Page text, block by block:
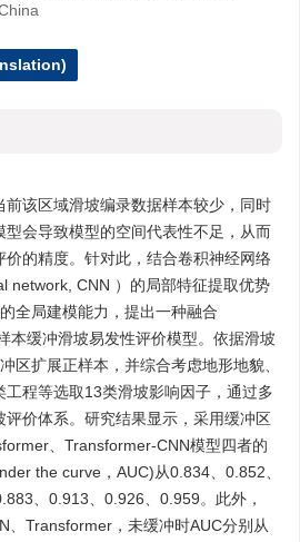
该区域滑坡编录数据样本较少，同时
会导致模型的空间代表性不足，从而
的精度。针对此，结合卷积神经网络
network, CNN ）的局部特征提取优势
全局建模能力，提出一种融合
本缓冲滑坡易发性评价模型。依据滑坡
区扩展正样本，并综合考虑地形地貌、
程等选取13类滑坡影响因子，通过多
价体系。研究结果显示，采用缓冲区
、Transformer-CNN模型四者的
the curve，AUC)从0.834、0.852、
、0.913、0.926、0.959。此外，
、Transformer，未缓冲时AUC分别从